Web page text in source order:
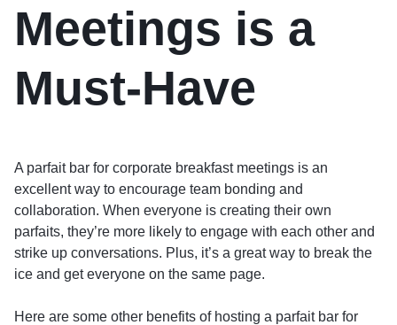
Meetings is a
Must-Have
A parfait bar for corporate breakfast meetings is an
excellent way to encourage team bonding and
collaboration. When everyone is creating their own
parfaits, they’re more likely to engage with each other and
strike up conversations. Plus, it’s a great way to break the
ice and get everyone on the same page.
Here are some other benefits of hosting a parfait bar for